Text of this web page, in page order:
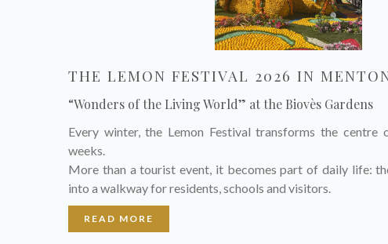
THE LEMON FESTIVAL 2026 IN
“Wonders of the Living World” at the Biovès Gardens
Every winter, the Lemon Festival transforms the
weeks.
More than a tourist event, it becomes part of daily life:
into a walkway for residents, schools and visitors.
READ MORE